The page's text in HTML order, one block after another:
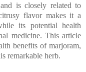
is closely related to
flavor makes it a
its potential health
medicine. This article
benefits of marjoram,
remarkable herb.